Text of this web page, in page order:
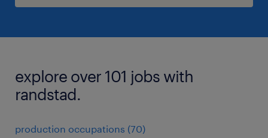
explore over 101 jobs with
randstad.
production occupations (70)